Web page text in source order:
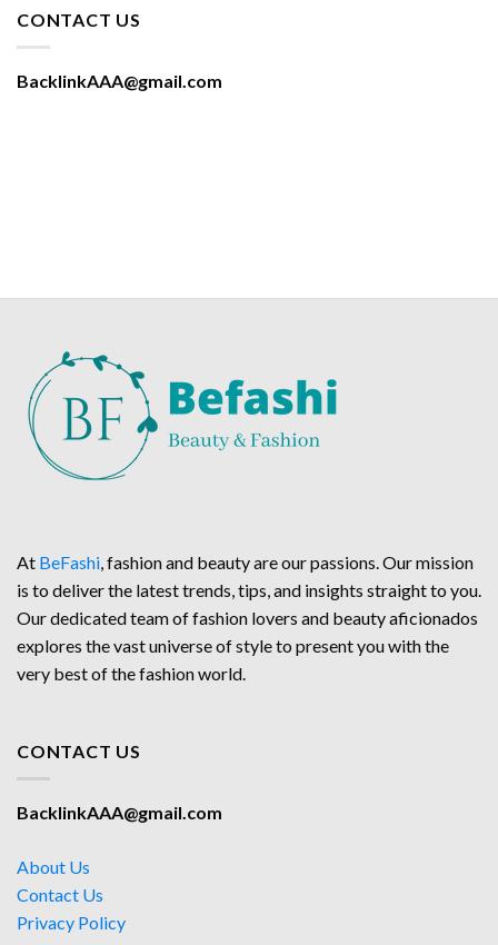
CONTACT US
BacklinkAAA@gmail.com
At BeFashi, fashion and beauty are our passions. Our mission
is to deliver the latest trends, tips, and insights straight to you.
Our dedicated team of fashion lovers and beauty aficionados
explores the vast universe of style to present you with the
very best of the fashion world.
CONTACT US
BacklinkAAA@gmail.com
About Us
Contact Us
Privacy Policy